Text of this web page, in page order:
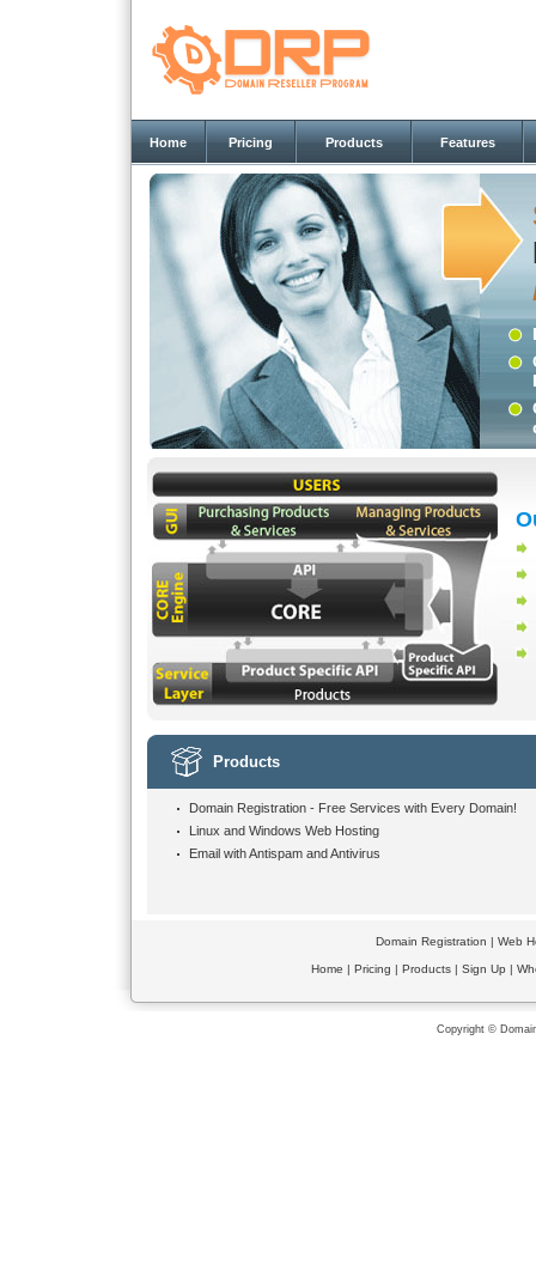
Home Pricing Products Features
Products
Domain Registration - Free Services with Every Domain!
Linux and Windows Web Hosting
Email with Antispam and Antivirus
Domain Registration | Web
Home | Pricing | Products| Sign Up |
Copyright ©